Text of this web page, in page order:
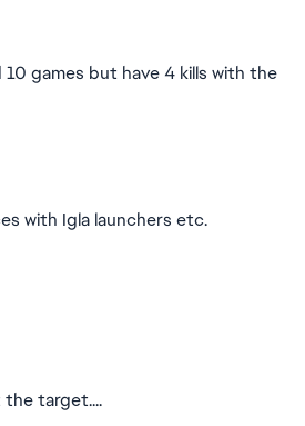
games but have 4 kills with the
with Igla launchers etc.
the target....